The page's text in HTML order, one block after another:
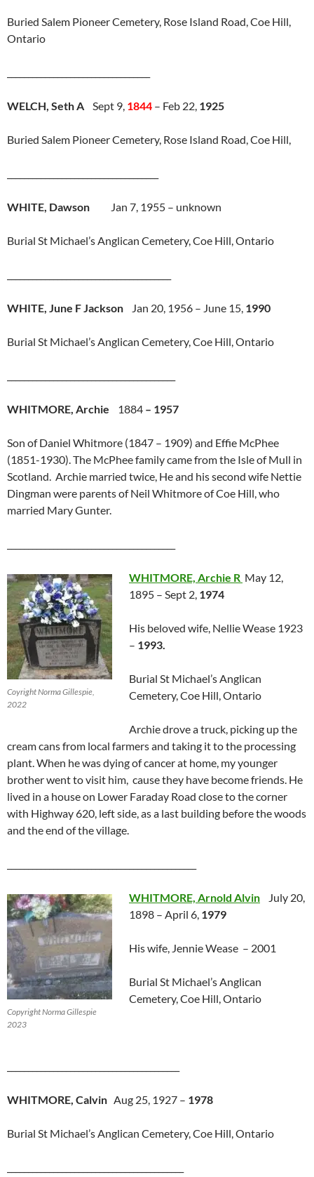
Buried Salem Pioneer Cemetery, Rose Island Road, Coe Hill,
Ontario
WELCH, Seth A Sept 9, 1844 – Feb 22, 1925
Buried Salem Pioneer Cemetery, Rose Island Road, Coe Hill,
WHITE, Dawson Jan 7, 1955 – unknown
Burial St Michael’s Anglican Cemetery, Coe Hill, Ontario
WHITE, June F Jackson Jan 20, 1956 – June 15, 1990
Burial St Michael’s Anglican Cemetery, Coe Hill, Ontario
WHITMORE, Archie 1884 – 1957
Son of Daniel Whitmore (1847 – 1909) and Effie McPhee
(1851-1930). The McPhee family came from the Isle of Mull in
Scotland. Archie married twice, He and his second wife Nettie
Dingman were parents of Neil Whitmore of Coe Hill, who
married Mary Gunter.
Coyright Norma Gillespie,
2022
WHITMORE, Archie R May 12,
1895 – Sept 2, 1974
His beloved wife, Nellie Wease 1923
– 1993.
Burial St Michael’s Anglican
Cemetery, Coe Hill, Ontario
Archie drove a truck, picking up the
cream cans from local farmers and taking it to the processing
plant. When he was dying of cancer at home, my younger
brother went to visit him, cause they have become friends. He
lived in a house on Lower Faraday Road close to the corner
with Highway 620, left side, as a last building before the woods
and the end of the village.
Copyright Norma Gillespie
2023
WHITMORE, Arnold Alvin
July 20,
1898 – April 6, 1979
His wife, Jennie Wease – 2001
Burial St Michael’s Anglican
Cemetery, Coe Hill, Ontario
WHITMORE, Calvin Aug 25, 1927 – 1978
Burial St Michael’s Anglican Cemetery, Coe Hill, Ontario